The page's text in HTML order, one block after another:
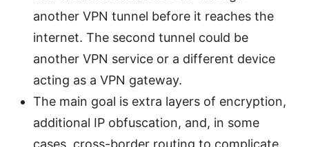
another VPN tunnel before it reaches the
internet. The second tunnel could be
another VPN service or a different device
acting as a VPN gateway.
The main goal is extra layers of encryption,
additional IP obfuscation, and, in some
cases, cross-border routing to complicate